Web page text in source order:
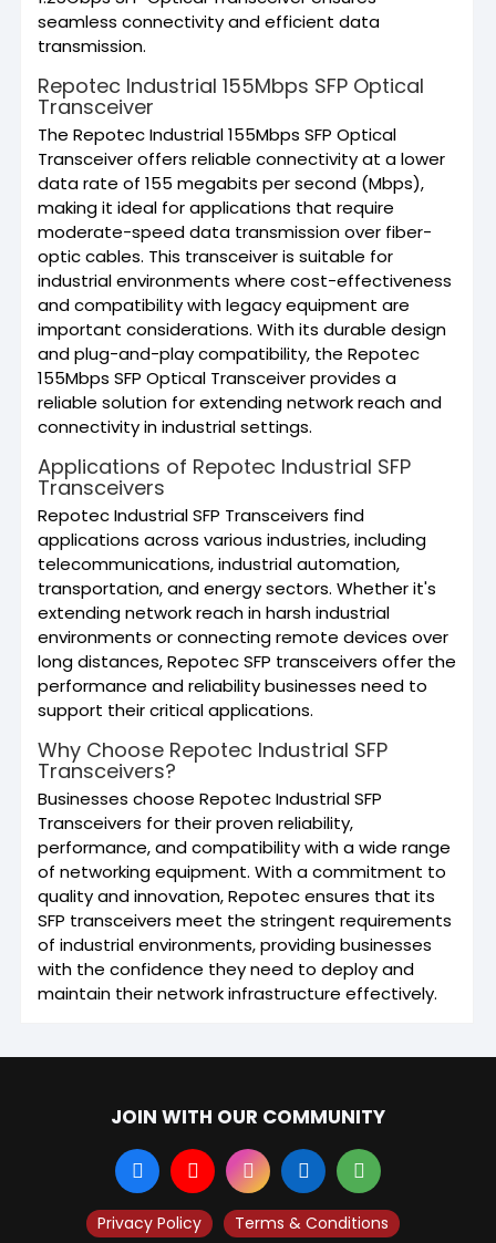
seamless connectivity and efficient data
transmission.
Repotec Industrial 155Mbps SFP Optical
Transceiver
The Repotec Industrial 155Mbps SFP Optical
Transceiver offers reliable connectivity at a lower
data rate of 155 megabits per second (Mbps),
making it ideal for applications that require
moderate-speed data transmission over fiber-
optic cables. This transceiver is suitable for
industrial environments where cost-effectiveness
and compatibility with legacy equipment are
important considerations. With its durable design
and plug-and-play compatibility, the Repotec
155Mbps SFP Optical Transceiver provides a
reliable solution for extending network reach and
connectivity in industrial settings.
Applications of Repotec Industrial SFP
Transceivers
Repotec Industrial SFP Transceivers find
applications across various industries, including
telecommunications, industrial automation,
transportation, and energy sectors. Whether it's
extending network reach in harsh industrial
environments or connecting remote devices over
long distances, Repotec SFP transceivers offer the
performance and reliability businesses need to
support their critical applications.
Why Choose Repotec Industrial SFP
Transceivers?
Businesses choose Repotec Industrial SFP
Transceivers for their proven reliability,
performance, and compatibility with a wide range
of networking equipment. With a commitment to
quality and innovation, Repotec ensures that its
SFP transceivers meet the stringent requirements
of industrial environments, providing businesses
with the confidence they need to deploy and
maintain their network infrastructure effectively.
JOIN WITH OUR COMMUNITY
Privacy Policy Terms & Conditions